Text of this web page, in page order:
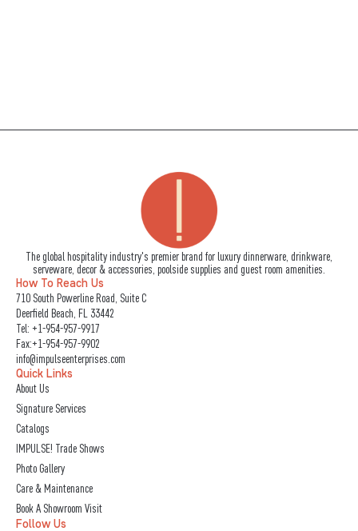
The global hospitality industry's premier brand for luxury dinnerware, drinkware,
serveware, decor & accessories, poolside supplies and guest room amenities.
How To Reach Us
710 South Powerline Road, Suite C
Deerfield Beach, FL 33442
Tel: +1-954-957-9917
Fax:+1-954-957-9902
info@impulseenterprises.com
Quick Links
About Us
Signature Services
Catalogs
IMPULSE! Trade Shows
Photo Gallery
Care & Maintenance
Book A Showroom Visit
Follow Us